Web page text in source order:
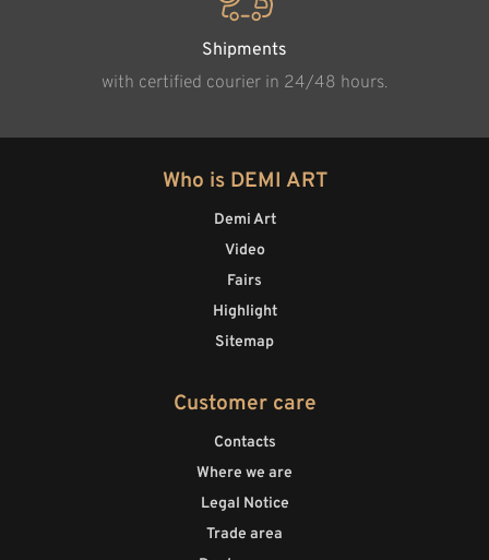
Shipments
with certified courier in 24/48 hours.
Who is DEMI ART
Demi Art
Video
Fairs
Highlight
Sitemap
Customer care
Contacts
Where we are
Legal Notice
Trade area